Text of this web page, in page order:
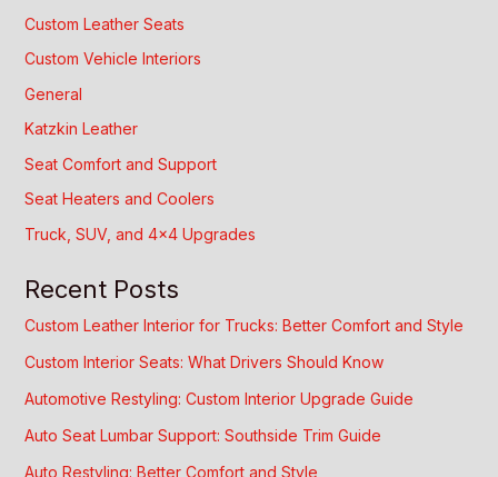
Custom Leather Seats
Custom Vehicle Interiors
General
Katzkin Leather
Seat Comfort and Support
Seat Heaters and Coolers
Truck, SUV, and 4×4 Upgrades
Recent Posts
Custom Leather Interior for Trucks: Better Comfort and Style
Custom Interior Seats: What Drivers Should Know
Automotive Restyling: Custom Interior Upgrade Guide
Auto Seat Lumbar Support: Southside Trim Guide
Auto Restyling: Better Comfort and Style